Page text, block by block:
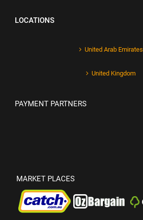
LOCATIONS
United Arab Emirates
United Kingdom
PAYMENT PARTNERS
MARKET PLACES